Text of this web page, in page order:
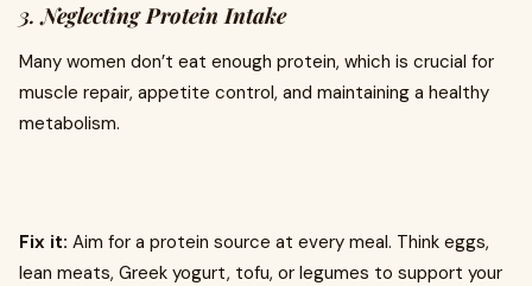
3.Neglecting Protein Intake
Many women don’t eat enough protein, which is crucial for
muscle repair, appetite control, and maintaining a healthy
metabolism.
Fix it: Aim for a protein source at every meal. Think eggs,
lean meats, Greek yogurt, tofu, or legumes to support your